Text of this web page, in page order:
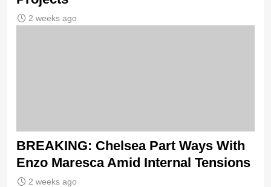
2 weeks ago
BREAKING: Chelsea Part Ways With
Enzo Maresca Amid Internal Tensions
2 weeks ago